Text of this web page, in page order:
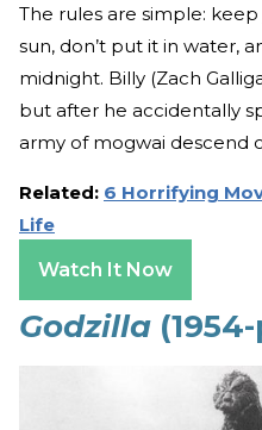
The rules are simple:
sun, don’t put it in water,
midnight. Billy (Zach
but after he accidentally
army of mogwai descend
Related: 6 Horrifying
Life
Watch It Now
Godzilla